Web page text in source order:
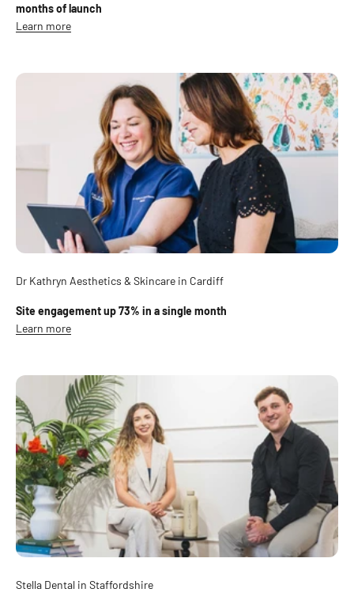
months of launch
Learn more
Dr Kathryn Aesthetics & Skincare in Cardiff
Site engagement up 73% in a single month
Learn more
Stella Dental in Staffordshire